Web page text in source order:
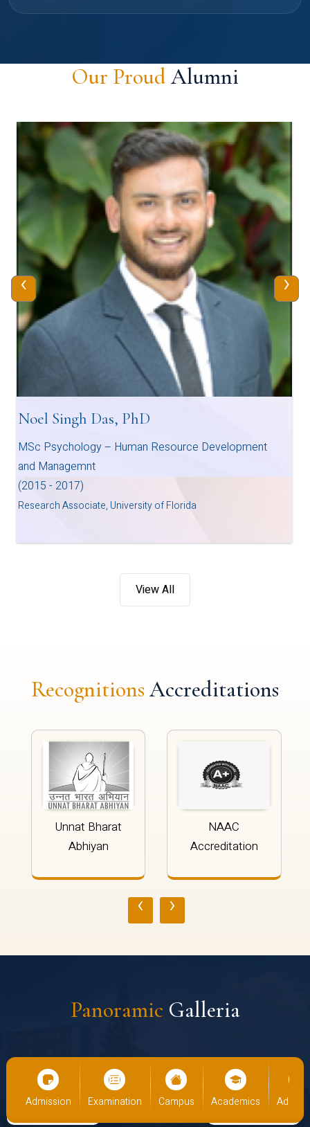
Our ProudAlumni
Noel Singh Das, PhD
MSc Psychology – Human Resource Development
and Managemnt
(2015 - 2017)
Research Associate, University of Florida
‹ ›
View All
Recognitions Accreditations
Unnat Bharat
Abhiyan
NAAC
Accreditation
‹ ›
Panoramic Galleria
Admission Examination Campus Academics